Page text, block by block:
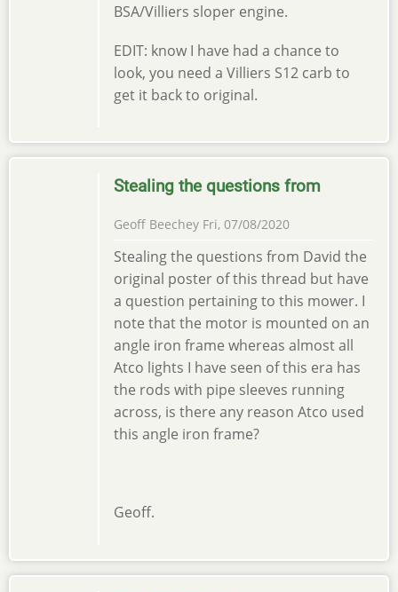
BSA/Villiers sloper engine.
EDIT: know I have had a chance to
look, you need a Villiers S12 carb to
get it back to original.
Stealing the questions from
Geoff Beechey Fri, 07/08/2020
Stealing the questions from David the
original poster of this thread but have
a question pertaining to this mower. I
note that the motor is mounted on an
angle iron frame whereas almost all
Atco lights I have seen of this era has
the rods with pipe sleeves running
across, is there any reason Atco used
this angle iron frame?
Geoff.